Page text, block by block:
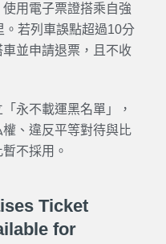
用電子票證搭乘自強
若列車誤點超過10分
並申請退票，且不收
永不載運黑名單」，
、違反平等對待與比
不採用。
Ticket
for